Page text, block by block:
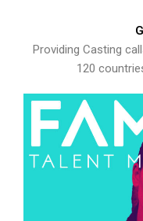
Providing Casting
120